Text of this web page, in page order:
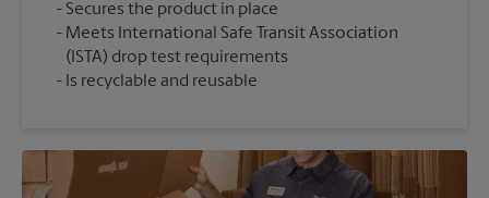
Secures the product in place
Meets International Safe Transit Association
(ISTA) drop test requirements
Is recyclable and reusable